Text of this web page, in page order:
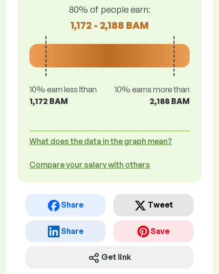
80% of people earn:
1,172 - 2,188 BAM
10% earn less lthan
1,172 BAM
10% earns more than
2,188 BAM
What does the data in the graph mean?
Compare your salary with others
Share Tweet
Share Save
Get link